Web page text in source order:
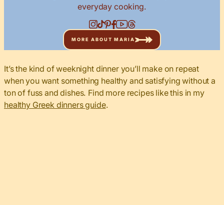
everyday cooking.
MORE ABOUT MARIA
It’s the kind of weeknight dinner you’ll make on repeat
when you want something healthy and satisfying without a
ton of fuss and dishes. Find more recipes like this in my
healthy Greek dinners guide.